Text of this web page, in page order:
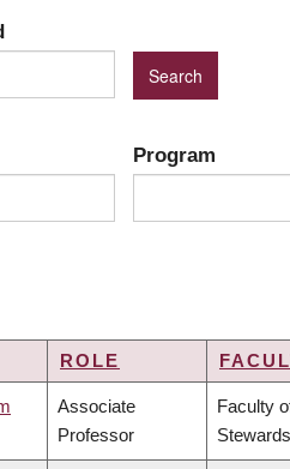
Program
ROLE
Associate
Professor
Faculty